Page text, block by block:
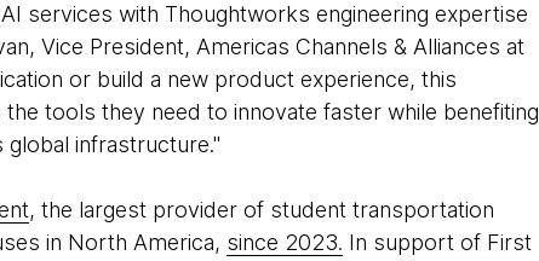
services with Thoughtworks engineering expertise
Vice President, Americas Channels & Alliances at
or build a new product experience, this
tools they need to innovate faster while benefiting
global infrastructure."
, the largest provider of student transportation
in North America, since 2023. In support of First